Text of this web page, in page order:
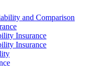
and Comparison
Insurance
Insurance